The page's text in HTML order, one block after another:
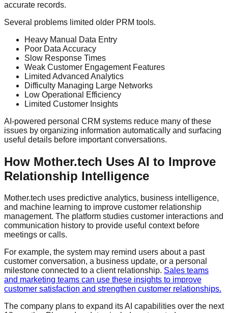
accurate records.
Several problems limited older PRM tools.
Heavy Manual Data Entry
Poor Data Accuracy
Slow Response Times
Weak Customer Engagement Features
Limited Advanced Analytics
Difficulty Managing Large Networks
Low Operational Efficiency
Limited Customer Insights
AI-powered personal CRM systems reduce many of these
issues by organizing information automatically and surfacing
useful details before important conversations.
How Mother.tech Uses AI to Improve
Relationship Intelligence
Mother.tech uses predictive analytics, business intelligence,
and machine learning to improve customer relationship
management. The platform studies customer interactions and
communication history to provide useful context before
meetings or calls.
For example, the system may remind users about a past
customer conversation, a business update, or a personal
milestone connected to a client relationship. Sales teams
and marketing teams can use these insights to improve
customer satisfaction and strengthen customer relationships.
The company plans to expand its AI capabilities over the next